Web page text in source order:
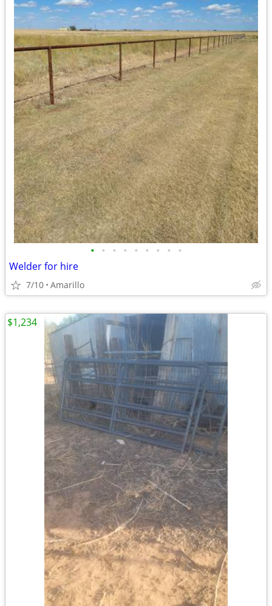
• • • • • • • • •
Welder for hire
7/10 Amarillo
$1,234